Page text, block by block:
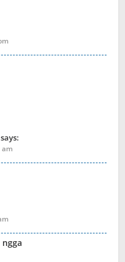
says:
am
ngga